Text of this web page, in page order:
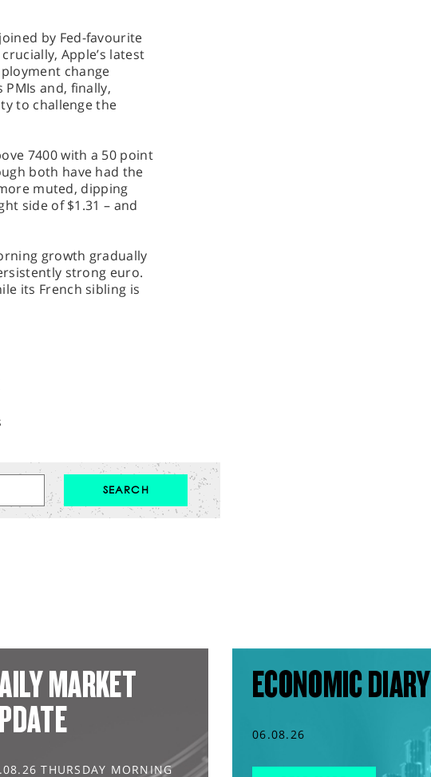
by Fed-favourite
Apple’s latest
change
and, finally,
to challenge the
7400 with a 50 point
both have had the
muted, dipping
side of $1.31 – and
growth gradually
strong euro.
its French sibling is
MARKET
THURSDAY MORNING
ECONOMIC DIARY
06.08.26